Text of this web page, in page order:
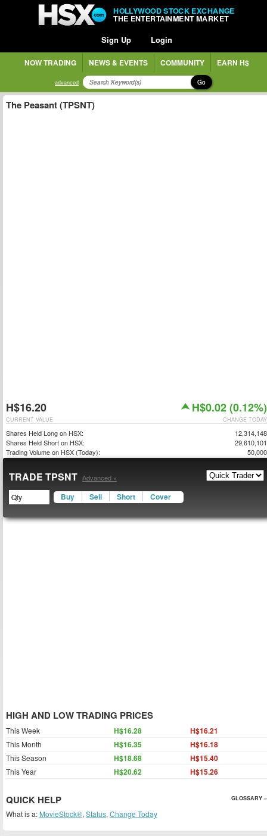
HOLLYWOOD STOCK EXCHANGE
THE ENTERTAINMENT MARKET
Sign Up Login
NOW TRADING NEWS & EVENTS COMMUNITY EARN H$
advanced Go
The Peasant (TPSNT)
H$16.20 H$0.02 (0.12%)
CHANGE TODAY
CURRENT VALUE
Shares Held Long on HSX:
12,314,148
Shares Held Short on HSX:
29,610,101
Trading Volume on HSX (Today):
50,000
TRADE TPSNT Advanced »
Buy Sell Short Cover
HIGH AND LOW TRADING PRICES
This Week H$16.28 H$16.21
This Month H$16.35 H$16.18
This Season H$18.68 H$15.40
This Year H$20.62 H$15.26
QUICK HELP GLOSSARY »
What is a: MovieStock®, Status, Change Today